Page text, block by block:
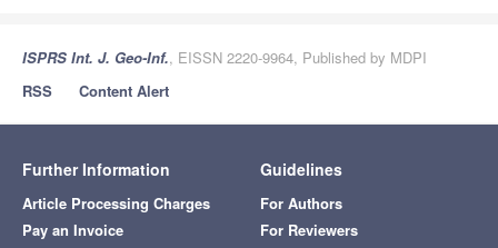
ISPRS Int. J. Geo-Inf., EISSN 2220-9964, Published by MDPI
RSS
Content Alert
Further Information
Article Processing Charges
Pay an Invoice
Guidelines
For Authors
For Reviewers